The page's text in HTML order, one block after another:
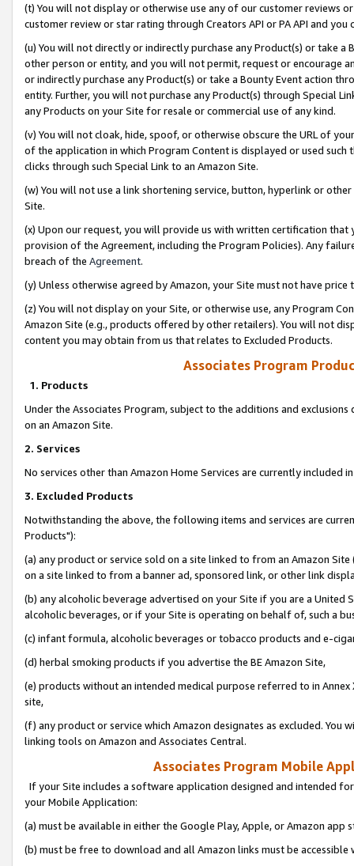
(t) You will not display or otherwise use any of our customer reviews
customer review or star rating through Creators API or PA API and
(u) You will not directly or indirectly purchase any Product(s) or take
other person or entity, and you will not permit, request or encourage
or indirectly purchase any Product(s) or take a Bounty Event action
entity. Further, you will not purchase any Product(s) through Special
any Products on your Site for resale or commercial use of any kind.
(v) You will not cloak, hide, spoof, or otherwise obscure the URL of
of the application in which Program Content is displayed or used
clicks through such Special Link to an Amazon Site.
(w) You will not use a link shortening service, button, hyperlink or
Site.
(x) Upon our request, you will provide us with written certification
provision of the Agreement, including the Program Policies). Any
breach of the Agreement.
(y) Unless otherwise agreed by Amazon, your Site must not have
(z) You will not display on your Site, or otherwise use, any Program
Amazon Site (e.g., products offered by other retailers). You will not
content you may obtain from us that relates to Excluded Products.
Associates Program
1. Products
Under the Associates Program, subject to the additions and
on an Amazon Site.
2. Services
No services other than Amazon Home Services are currently included
3. Excluded Products
Notwithstanding the above, the following items and services are
Products"):
(a) any product or service sold on a site linked to from an Amazon
on a site linked to from a banner ad, sponsored link, or other link
(b) any alcoholic beverage advertised on your Site if you are a
alcoholic beverages, or if your Site is operating on behalf of, such a
(c) infant formula, alcoholic beverages or tobacco products and e-
(d) herbal smoking products if you advertise the BE Amazon Site,
(e) products without an intended medical purpose referred to in
site,
(f) any product or service which Amazon designates as excluded. You
linking tools on Amazon and Associates Central.
Associates Program Mobile
If your Site includes a software application designed and intended
your Mobile Application:
(a) must be available in either the Google Play, Apple, or Amazon app
(b) must be free to download and all Amazon links must be